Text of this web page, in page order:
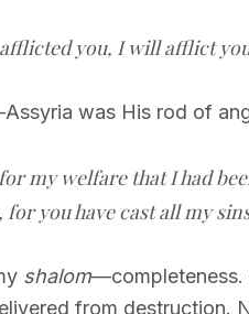
afflicted you, I will afflict
was His rod of
my welfare that I had
you have cast all my
shalom—completeness.
from destruction.